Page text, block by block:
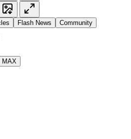
Flash News Community
MAX